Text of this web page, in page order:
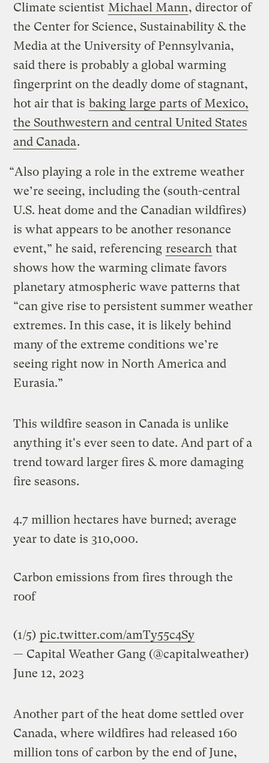
Climate scientist Michael Mann, director of
the Center for Science, Sustainability & the
Media at the University of Pennsylvania,
said there is probably a global warming
fingerprint on the deadly dome of stagnant,
hot air that is baking large parts of Mexico,
the Southwestern and central United States
and Canada.
“Also playing a role in the extreme weather
we’re seeing, including the (south-central
U.S. heat dome and the Canadian wildfires)
is what appears to be another resonance
event,” he said, referencing research that
shows how the warming climate favors
planetary atmospheric wave patterns that
“can give rise to persistent summer weather
extremes. In this case, it is likely behind
many of the extreme conditions we’re
seeing right now in North America and
Eurasia.”
This wildfire season in Canada is unlike
anything it's ever seen to date. And part of a
trend toward larger fires & more damaging
fire seasons.
4.7 million hectares have burned; average
year to date is 310,000.
Carbon emissions from fires through the
roof
(1/5) pic.twitter.com/amTy55c4Sy
— Capital Weather Gang (@capitalweather)
June 12, 2023
Another part of the heat dome settled over
Canada, where wildfires had released 160
million tons of carbon by the end of June,